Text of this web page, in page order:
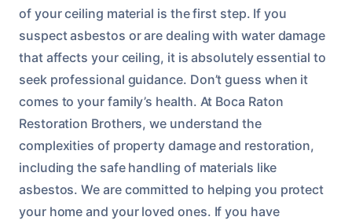
of your ceiling material is the first step. If you
suspect asbestos or are dealing with water damage
that affects your ceiling, it is absolutely essential to
seek professional guidance. Don’t guess when it
comes to your family’s health. At Boca Raton
Restoration Brothers, we understand the
complexities of property damage and restoration,
including the safe handling of materials like
asbestos. We are committed to helping you protect
your home and your loved ones. If you have